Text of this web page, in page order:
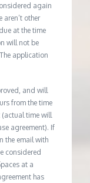
again
other
at the time
will not be
application
and will
from the time
(actual time will
agreement). If
the email with
considered
at a
has